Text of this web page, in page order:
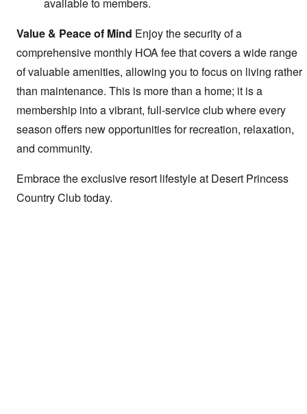
Value & Peace of Mind Enjoy the security of a
comprehensive monthly HOA fee that covers a wide range
of valuable amenities, allowing you to focus on living rather
than maintenance. This is more than a home; it is a
membership into a vibrant, full-service club where every
season offers new opportunities for recreation, relaxation,
and community.
Embrace the exclusive resort lifestyle at Desert Princess
Country Club today.